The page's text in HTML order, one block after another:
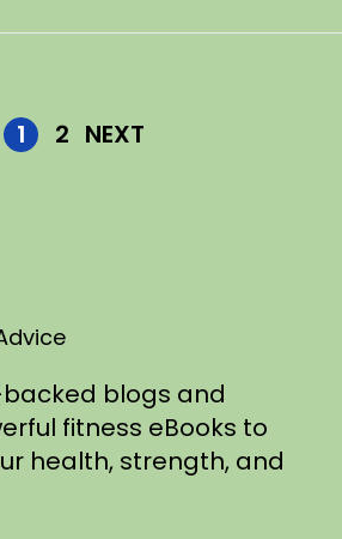
1 2 NEXT
blogs and
fitness eBooks to
health, strength, and